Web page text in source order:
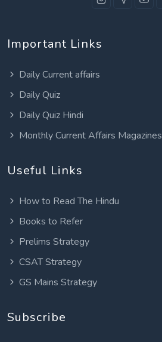
Important Links
Daily Current affairs
Daily Quiz
Daily Quiz Hindi
Monthly Current Affairs Magazines
Useful Links
How to Read The Hindu
Books to Refer
Prelims Strategy
CSAT Strategy
GS Mains Strategy
Subscribe